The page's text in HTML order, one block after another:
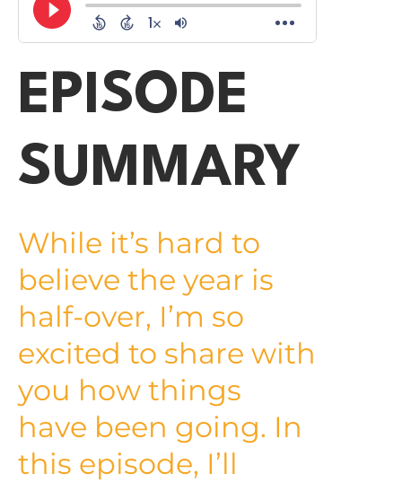
EPISODE
SUMMARY
While it’s hard to
believe the year is
half-over, I’m so
excited to share with
you how things
have been going. In
this episode, I’ll